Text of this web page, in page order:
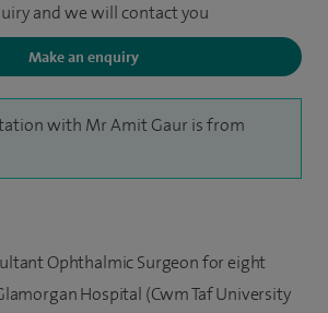
and we will contact you
Make an enquiry
with Mr Amit Gaur is from
Ophthalmic Surgeon for eight
Hospital (Cwm Taf University